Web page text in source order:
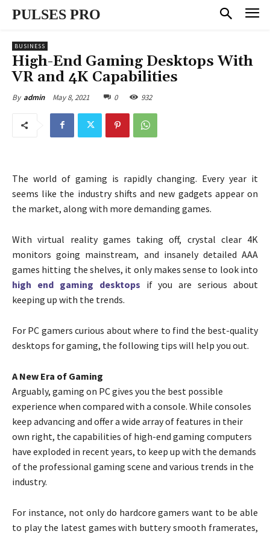
PULSES PRO
BUSINESS
High-End Gaming Desktops With
VR and 4K Capabilities
By admin May 8, 2021 0 932
The world of gaming is rapidly changing. Every year it
seems like the industry shifts and new gadgets appear on
the market, along with more demanding games.
With virtual reality games taking off, crystal clear 4K
monitors going mainstream, and insanely detailed AAA
games hitting the shelves, it only makes sense to look into
high end gaming desktops if you are serious about
keeping up with the trends.
For PC gamers curious about where to find the best-quality
desktops for gaming, the following tips will help you out.
A New Era of Gaming
Arguably, gaming on PC gives you the best possible
experience when compared with a console. While consoles
keep advancing and offer a wide array of features in their
own right, the capabilities of high-end gaming computers
have exploded in recent years, to keep up with the demands
of the professional gaming scene and various trends in the
industry.
For instance, not only do hardcore gamers want to be able
to play the latest games with buttery smooth framerates,